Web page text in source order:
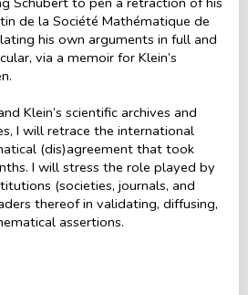
de la Société Mathématique de
his own arguments in full and
via a memoir for Klein’s
Klein’s scientific archives and
I will retrace the international
(dis)agreement that took
I will stress the role played by
(societies, journals, and
thereof in validating, diffusing,
assertions.